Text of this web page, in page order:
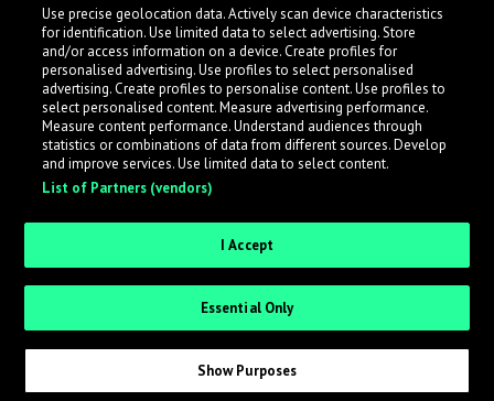
What is LabelRadar?
LabelRadar streamlines the demo submission process
across the music industry, helping artists get heard
while also allowing labels to review new submissions in
an efficient and addictive way.
Request Invite as a Label
Use precise geolocation data. Actively scan device characteristics
for identification. Use limited data to select advertising. Store
and/or access information on a device. Create profiles for
personalised advertising. Use profiles to select personalised
advertising. Create profiles to personalise content. Use profiles to
select personalised content. Measure advertising performance.
Measure content performance. Understand audiences through
statistics or combinations of data from different sources. Develop
and improve services. Use limited data to select content.
List of Partners (vendors)
I Accept
Essential Only
Show Purposes